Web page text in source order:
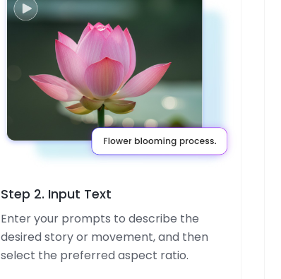
Step 2. Input Text
Enter your prompts to describe the
desired story or movement, and then
select the preferred aspect ratio.